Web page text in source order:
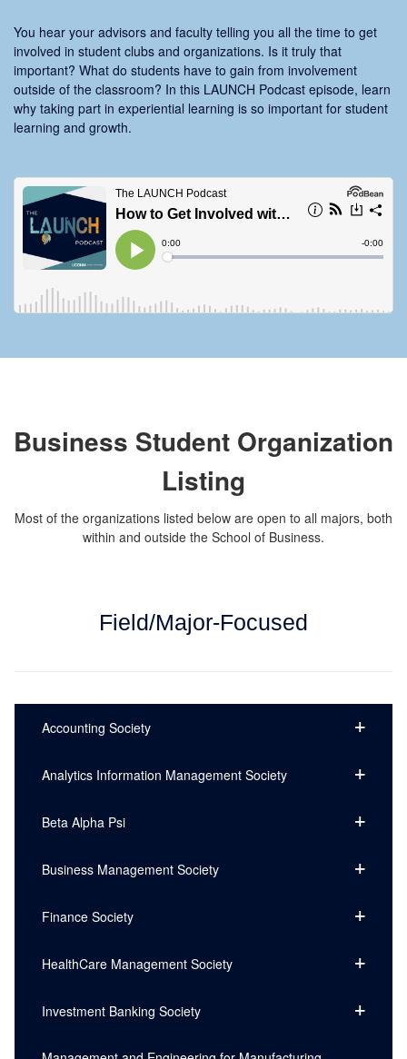
You hear your advisors and faculty telling you all the time to get
involved in student clubs and organizations. Is it truly that
important? What do students have to gain from involvement
outside of the classroom? In this LAUNCH Podcast episode, learn
why taking part in experiential learning is so important for student
learning and growth.
Business Student Organization
Listing
Most of the organizations listed below are open to all majors, both
within and outside the School of Business.
Field/Major-Focused
Accounting Society
Analytics Information Management Society
Beta Alpha Psi
Business Management Society
Finance Society
HealthCare Management Society
Investment Banking Society